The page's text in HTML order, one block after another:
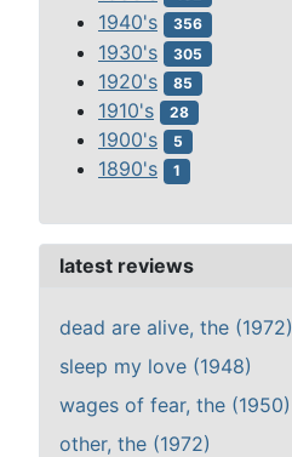
1940's 356
1930's 305
1920's 85
1910's 28
1900's 5
1890's 1
latest reviews
dead are alive, the (1972)
sleep my love (1948)
wages of fear, the (1950)
other, the (1972)